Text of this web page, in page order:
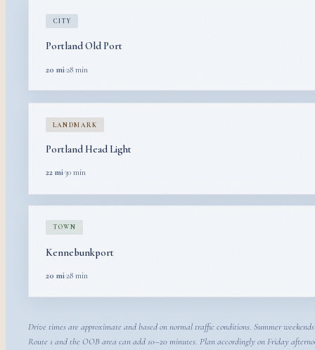
CITY
Portland Old Port
20 mi·28 min
LANDMARK
Portland Head Light
22 mi·30 min
TOWN
Kennebunkport
20 mi·28 min
Drive times are approximate and based on normal traffic conditions. Summer
Route 1 and the OOB area can add 10–20 minutes. Plan accordingly on Friday